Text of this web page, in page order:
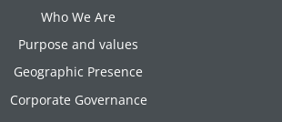
Who We Are
Purpose and values
Geographic Presence
Corporate Governance